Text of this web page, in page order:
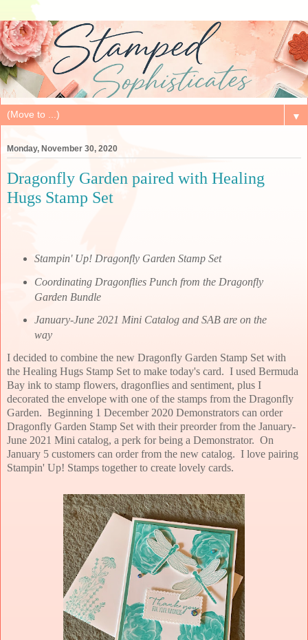
▼
Monday, November 30, 2020
Dragonfly Garden paired with Healing
Hugs Stamp Set
Stampin' Up! Dragonfly Garden Stamp Set
Coordinating Dragonflies Punch from the Dragonfly
Garden Bundle
January-June 2021 Mini Catalog and SAB are on the
way
I decided to combine the new Dragonfly Garden Stamp Set with
the Healing Hugs Stamp Set to make today's card. I used Bermuda
Bay ink to stamp flowers, dragonflies and sentiment, plus I
decorated the envelope with one of the stamps from the Dragonfly
Garden. Beginning 1 December 2020 Demonstrators can order
Dragonfly Garden Stamp Set with their preorder from the January-
June 2021 Mini catalog, a perk for being a Demonstrator. On
January 5 customers can order from the new catalog. I love pairing
Stampin' Up! Stamps together to create lovely cards.